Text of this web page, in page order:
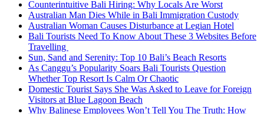
Counterintuitive Bali Hiring: Why Locals Are Worst
Australian Man Dies While in Bali Immigration Custody
Australian Woman Causes Disturbance at Legian Hotel
Bali Tourists Need To Know About These 3 Websites Before
Travelling
Sun, Sand and Serenity: Top 10 Bali’s Beach Resorts
As Canggu’s Popularity Soars Bali Tourists Question
Whether Top Resort Is Calm Or Chaotic
Domestic Tourist Says She Was Asked to Leave for Foreign
Visitors at Blue Lagoon Beach
Why Balinese Employees Won’t Tell You The Truth: How